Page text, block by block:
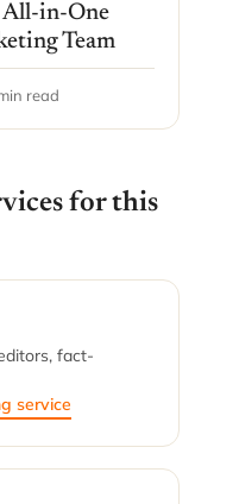
All-in-One
Team
read
for this
fact-
service